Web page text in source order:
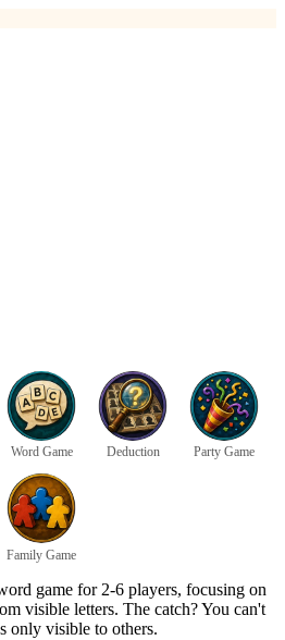
Word Game Deduction Party Game
Family Game
game for 2-6 players, focusing on
visible letters. The catch? You can't
only visible to others.